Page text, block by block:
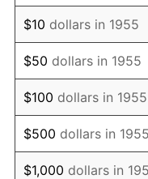
1969 $26.02
1970 $27.51
1971 $28.71
1972 $29.63
1973 $31.48
$10 dollars in 1955
$50 dollars in 1955
$100 dollars in 1955
$500 dollars in 1955
$1,000 dollars in